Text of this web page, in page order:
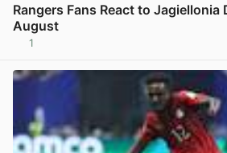
Rangers Fans React to Jagiellonia
August
1